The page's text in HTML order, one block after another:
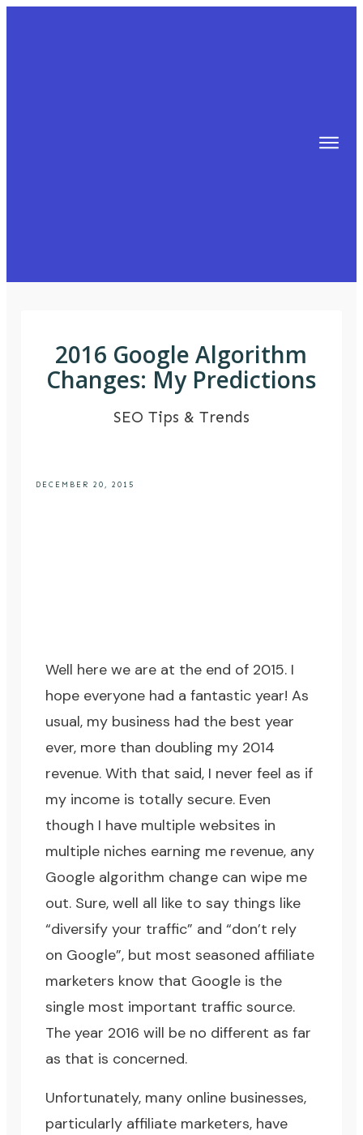
2016 Google Algorithm
Changes: My Predictions
SEO Tips & Trends
DECEMBER 20, 2015
Well here we are at the end of 2015. I
hope everyone had a fantastic year! As
usual, my business had the best year
ever, more than doubling my 2014
revenue. With that said, I never feel as if
my income is totally secure. Even
though I have multiple websites in
multiple niches earning me revenue, any
Google algorithm change can wipe me
out. Sure, well all like to say things like
“diversify your traffic” and “don’t rely
on Google”, but most seasoned affiliate
marketers know that Google is the
single most important traffic source.
The year 2016 will be no different as far
as that is concerned.
Unfortunately, many online businesses,
particularly affiliate marketers, have